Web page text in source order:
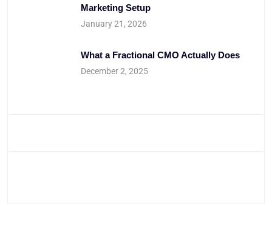
Marketing Setup
January 21, 2026
What a Fractional CMO Actually Does
December 2, 2025